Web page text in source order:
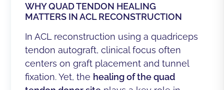
WHY QUAD TENDON HEALING
MATTERS IN ACL RECONSTRUCTION
In ACL reconstruction using a quadriceps
tendon autograft, clinical focus often
centers on graft placement and tunnel
fixation. Yet, the healing of the quad